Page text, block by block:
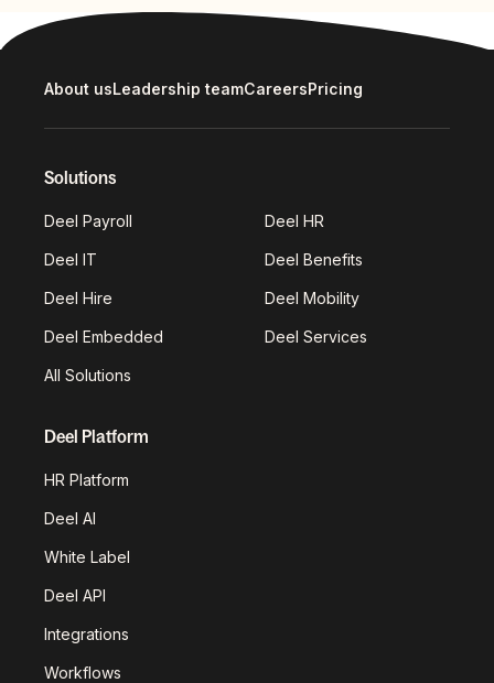
About usLeadership teamCareersPricing
Solutions
Deel Payroll Deel HR
Deel IT Deel Benefits
Deel Hire Deel Mobility
Deel Embedded Deel Services
All Solutions
Deel Platform
HR Platform
Deel AI
White Label
Deel API
Integrations
Workflows